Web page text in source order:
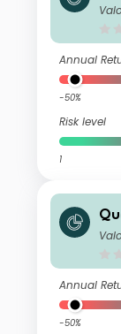
Annual
-50%
Risk level
1
Annual
-50%